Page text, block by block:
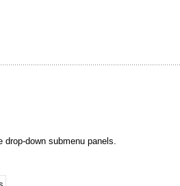
down submenu panels.